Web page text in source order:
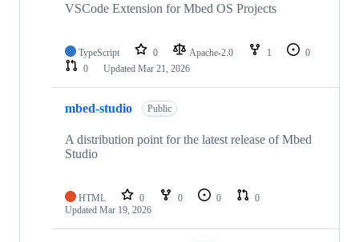
VSCode Extension for Mbed OS Projects
TypeScript 0 Apache-2.0 1
0
0
Updated Mar 21, 2026
mbed-studio Public
A distribution point for the latest release of Mbed
Studio
HTML 0 0 0
0
Updated Mar 19, 2026